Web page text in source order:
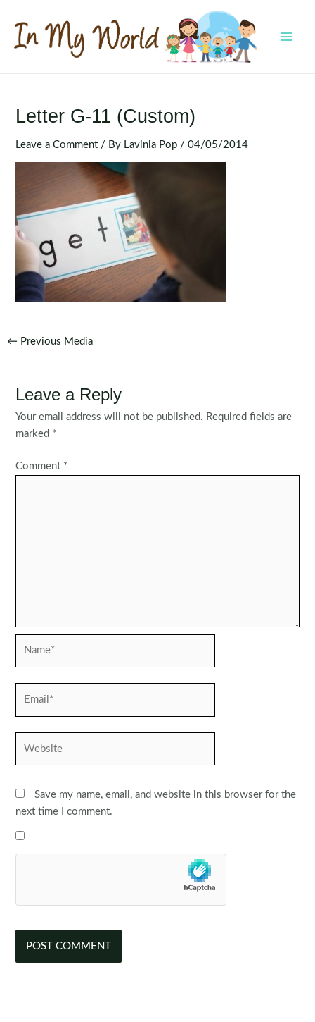
content
Letter G-11 (Custom)
Leave a Comment / By Lavinia Pop /04/05/2014
Post
← Previous Media
Leave a Reply
Your email address will not be published. Required fields are
marked *
Comment *
Save my name, email, and website in this browser for the
next time I comment.